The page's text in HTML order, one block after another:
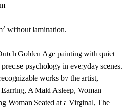
2 without lamination.
Golden Age painting with quiet
psychology in everyday scenes.
works by the artist,
A Maid Asleep, Woman
Woman Seated at a Virginal, The